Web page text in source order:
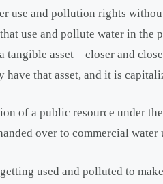
use and pollution rights
use and pollute water in
tangible asset – closer and
have that asset, and it is
of a public resource under
over to commercial
used and polluted to